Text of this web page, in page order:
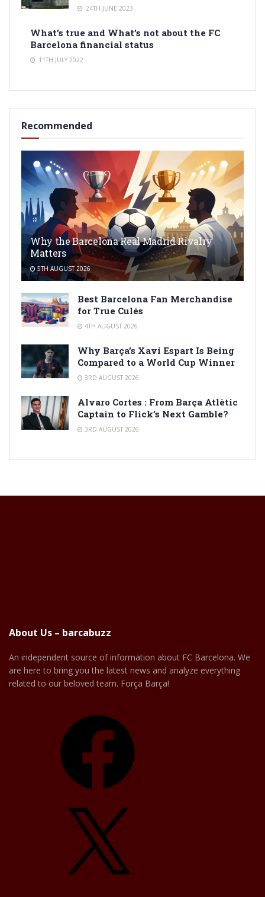
24TH JUNE 2023
What’s true and What’s not about the FC
Barcelona financial status
11TH JULY 2022
Recommended
Why the Barcelona Real Madrid Rivalry
Matters
5TH AUGUST 2026
Best Barcelona Fan Merchandise
for True Culés
4TH AUGUST 2026
Why Barça’s Xavi Espart Is Being
Compared to a World Cup Winner
3RD AUGUST 2026
Alvaro Cortes : From Barça Atlètic
Captain to Flick’s Next Gamble?
3RD AUGUST 2026
About Us – barcabuzz
An independent source of information about FC Barcelona. We
are here to bring you the latest news and analyze everything
related to our beloved team. Força Barça!